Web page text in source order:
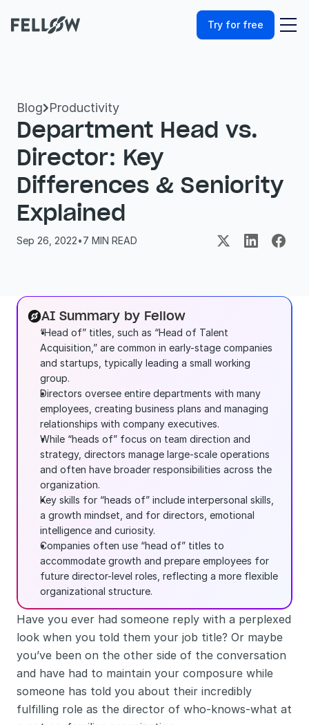
Try for free
Blog Productivity
Department Head vs.
Director: Key
Differences & Seniority
Explained
Sep 26, 2022•7 MIN READ
AI Summary by Fellow
“Head of” titles, such as “Head of Talent
Acquisition,” are common in early-stage companies
and startups, typically leading a small working
group.
Directors oversee entire departments with many
employees, creating business plans and managing
relationships with company executives.
While “heads of” focus on team direction and
strategy, directors manage large-scale operations
and often have broader responsibilities across the
organization.
Key skills for “heads of” include interpersonal skills,
a growth mindset, and for directors, emotional
intelligence and curiosity.
Companies often use “head of” titles to
accommodate growth and prepare employees for
future director-level roles, reflecting a more flexible
organizational structure.
Have you ever had someone reply with a perplexed
look when you told them your job title? Or maybe
you’ve been on the other side of the conversation
and have had to maintain your composure while
someone has told you about their incredibly
fulfilling role as the director of who-knows-what at